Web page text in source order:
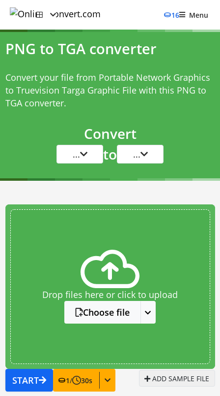
16 Menu
PNG to TGA converter
Convert your file from Portable Network Graphics
to Truevision Targa Graphic File with this PNG to
TGA converter.
Convert
... to ...
Drop files here or click to upload
Choose file
START 1/ 30s ADD SAMPLE FILE